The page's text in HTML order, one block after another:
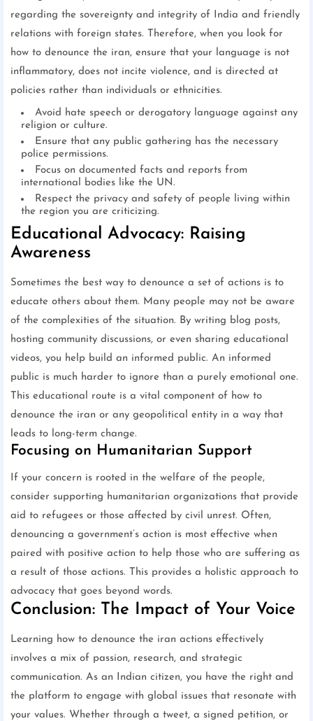
regarding the sovereignty and integrity of India and friendly
relations with foreign states. Therefore, when you look for
how to denounce the iran, ensure that your language is not
inflammatory, does not incite violence, and is directed at
policies rather than individuals or ethnicities.
Avoid hate speech or derogatory language against any
religion or culture.
Ensure that any public gathering has the necessary
police permissions.
Focus on documented facts and reports from
international bodies like the UN.
Respect the privacy and safety of people living within
the region you are criticizing.
Educational Advocacy: Raising
Awareness
Sometimes the best way to denounce a set of actions is to
educate others about them. Many people may not be aware
of the complexities of the situation. By writing blog posts,
hosting community discussions, or even sharing educational
videos, you help build an informed public. An informed
public is much harder to ignore than a purely emotional one.
This educational route is a vital component of how to
denounce the iran or any geopolitical entity in a way that
leads to long-term change.
Focusing on Humanitarian Support
If your concern is rooted in the welfare of the people,
consider supporting humanitarian organizations that provide
aid to refugees or those affected by civil unrest. Often,
denouncing a government’s action is most effective when
paired with positive action to help those who are suffering as
a result of those actions. This provides a holistic approach to
advocacy that goes beyond words.
Conclusion: The Impact of Your Voice
Learning how to denounce the iran actions effectively
involves a mix of passion, research, and strategic
communication. As an Indian citizen, you have the right and
the platform to engage with global issues that resonate with
your values. Whether through a tweet, a signed petition, or